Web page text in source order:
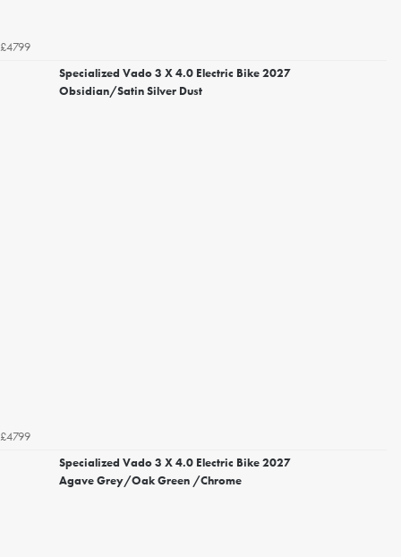
£4799
Specialized Vado 3 X 4.0 Electric Bike 2027
Obsidian/Satin Silver Dust
£4799
Specialized Vado 3 X 4.0 Electric Bike 2027
Agave Grey/Oak Green /Chrome